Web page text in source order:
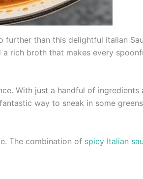
than this delightful Italian
rich broth that makes every
With just a handful of ingredients
way to sneak in some
The combination of spicy Italian